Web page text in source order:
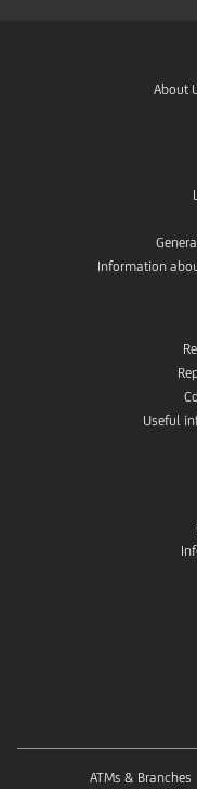
About
Information
Useful
ATMs & Branches